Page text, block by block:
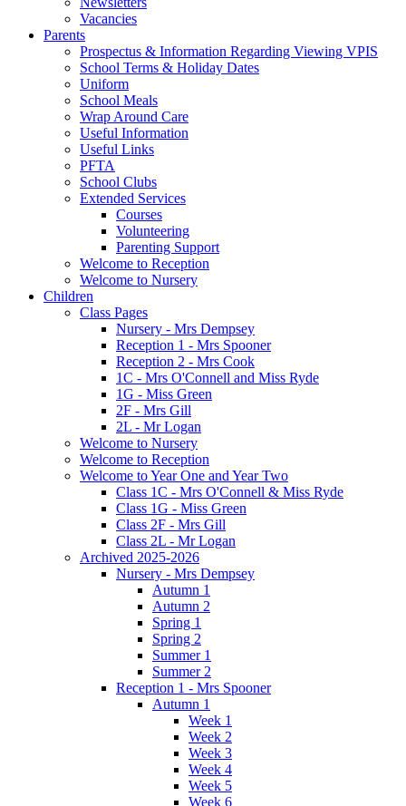
Vacancies
Parents
Prospectus & Information Regarding Viewing VPIS
School Terms & Holiday Dates
Uniform
School Meals
Wrap Around Care
Useful Information
Useful Links
PFTA
School Clubs
Extended Services
Courses
Volunteering
Parenting Support
Welcome to Reception
Welcome to Nursery
Children
Class Pages
Nursery - Mrs Dempsey
Reception 1 - Mrs Spooner
Reception 2 - Mrs Cook
1C - Mrs O'Connell and Miss Ryde
1G - Miss Green
2F - Mrs Gill
2L - Mr Logan
Welcome to Nursery
Welcome to Reception
Welcome to Year One and Year Two
Class 1C - Mrs O'Connell & Miss Ryde
Class 1G - Miss Green
Class 2F - Mrs Gill
Class 2L - Mr Logan
Archived 2025-2026
Nursery - Mrs Dempsey
Autumn 1
Autumn 2
Spring 1
Spring 2
Summer 1
Summer 2
Reception 1 - Mrs Spooner
Autumn 1
Week 1
Week 2
Week 3
Week 4
Week 5
Week 6